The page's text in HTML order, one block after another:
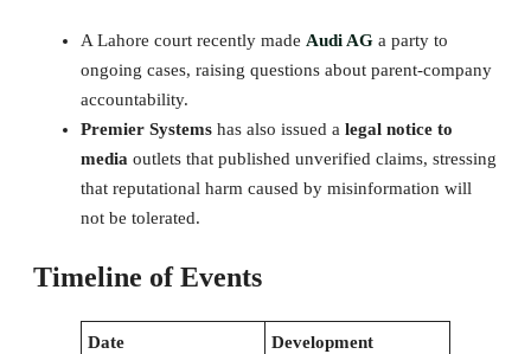
A Lahore court recently made Audi AG a party to
ongoing cases, raising questions about parent-company
accountability.
Premier Systems has also issued a legal notice to
media outlets that published unverified claims, stressing
that reputational harm caused by misinformation will
not be tolerated.
Timeline of Events
Date Development